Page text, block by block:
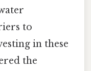
to
in these
the